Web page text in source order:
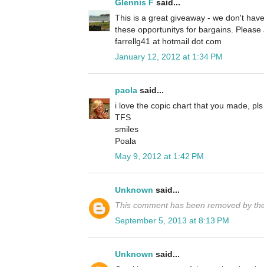
Glennis F said...
This is a great giveaway - we don't
these opportunitys for bargains.
farrellg41 at hotmail dot com
January 12, 2012 at 1:34 PM
paola said...
i love the copic chart that you made,
TFS
smiles
Poala
May 9, 2012 at 1:42 PM
Unknown said...
This comment has been removed by
September 5, 2013 at 8:13 PM
Unknown said...